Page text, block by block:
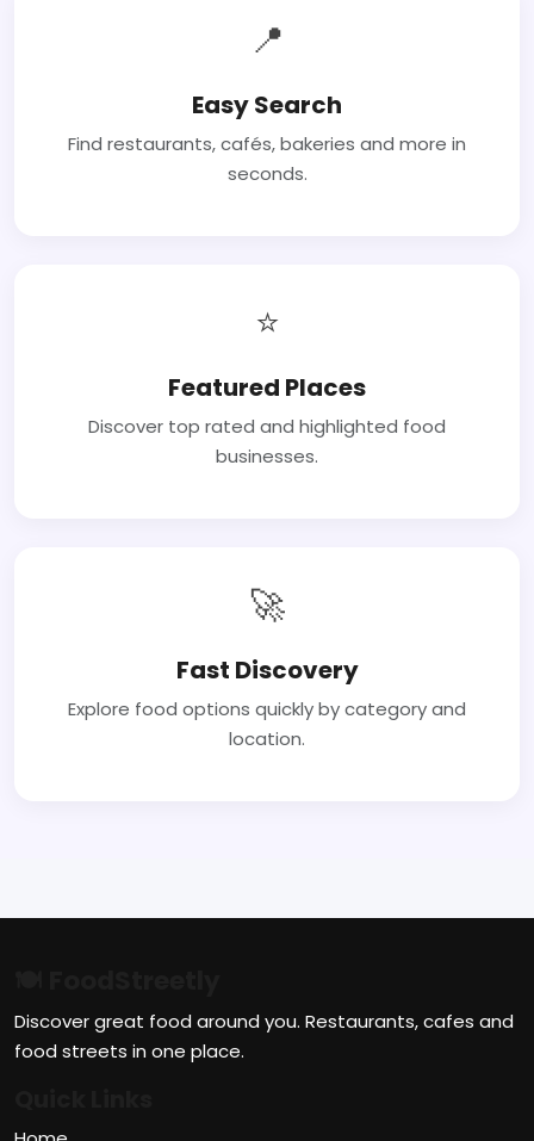
📍
Easy Search
Find restaurants, cafés, bakeries and more in
seconds.
⭐
Featured Places
Discover top rated and highlighted food
businesses.
🚀
Fast Discovery
Explore food options quickly by category and
location.
Discover great food around you. Restaurants, cafes and
food streets in one place.